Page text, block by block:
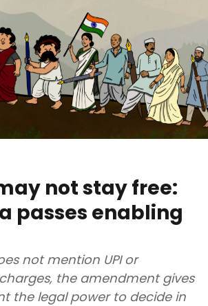
not stay free:
passes enabling
not mention UPI or
the amendment gives
the legal power to decide in